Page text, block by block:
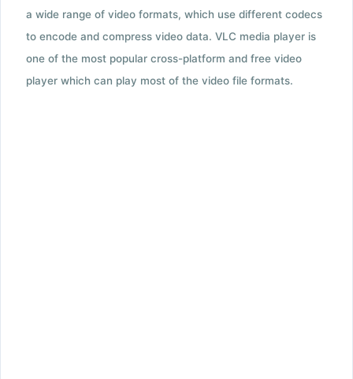
a wide range of video formats, which use different codecs
to encode and compress video data. VLC media player is
one of the most popular cross-platform and free video
player which can play most of the video file formats.